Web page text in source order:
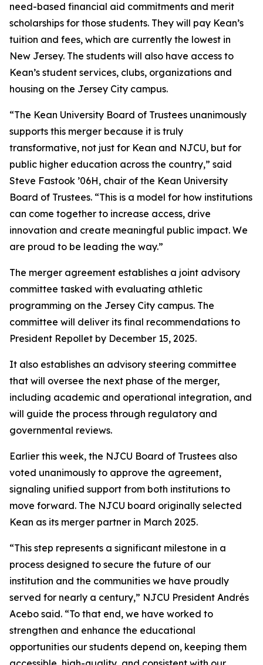
need-based financial aid commitments and merit
scholarships for those students. They will pay Kean’s
tuition and fees, which are currently the lowest in
New Jersey. The students will also have access to
Kean’s student services, clubs, organizations and
housing on the Jersey City campus.
“The Kean University Board of Trustees unanimously
supports this merger because it is truly
transformative, not just for Kean and NJCU, but for
public higher education across the country,” said
Steve Fastook ’06H, chair of the Kean University
Board of Trustees. “This is a model for how institutions
can come together to increase access, drive
innovation and create meaningful public impact. We
are proud to be leading the way.”
The merger agreement establishes a joint advisory
committee tasked with evaluating athletic
programming on the Jersey City campus. The
committee will deliver its final recommendations to
President Repollet by December 15, 2025.
It also establishes an advisory steering committee
that will oversee the next phase of the merger,
including academic and operational integration, and
will guide the process through regulatory and
governmental reviews.
Earlier this week, the NJCU Board of Trustees also
voted unanimously to approve the agreement,
signaling unified support from both institutions to
move forward. The NJCU board originally selected
Kean as its merger partner in March 2025.
“This step represents a significant milestone in a
process designed to secure the future of our
institution and the communities we have proudly
served for nearly a century,” NJCU President Andrés
Acebo said. “To that end, we have worked to
strengthen and enhance the educational
opportunities our students depend on, keeping them